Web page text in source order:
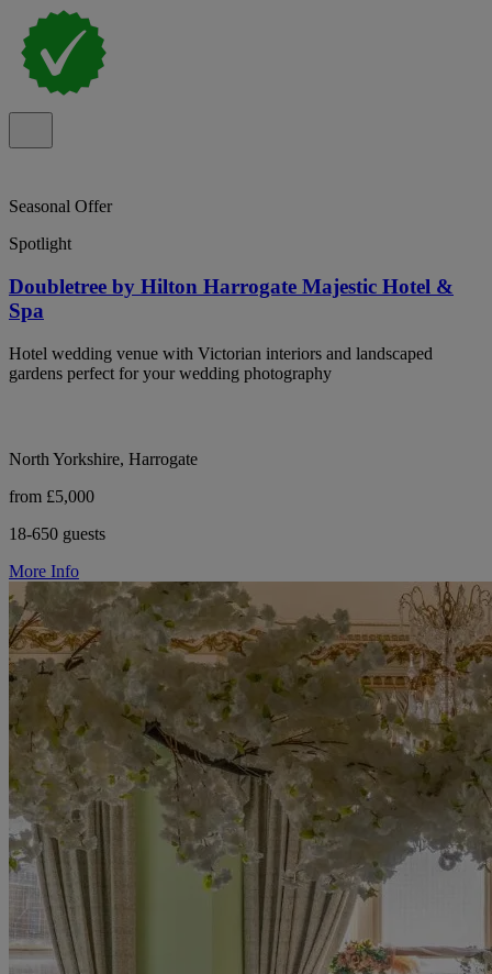
Seasonal Offer
Spotlight
Doubletree by Hilton Harrogate Majestic Hotel &
Spa
Hotel wedding venue with Victorian interiors and landscaped
gardens perfect for your wedding photography
North Yorkshire, Harrogate
from £5,000
18-650 guests
More Info